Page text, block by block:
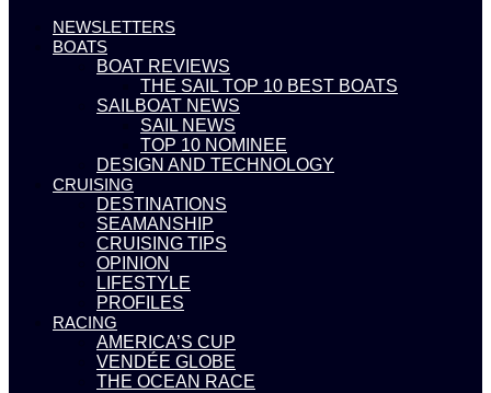
NEWSLETTERS
BOATS
BOAT REVIEWS
THE SAIL TOP 10 BEST BOATS
SAILBOAT NEWS
SAIL NEWS
TOP 10 NOMINEE
DESIGN AND TECHNOLOGY
CRUISING
DESTINATIONS
SEAMANSHIP
CRUISING TIPS
OPINION
LIFESTYLE
PROFILES
RACING
AMERICA’S CUP
VENDÉE GLOBE
THE OCEAN RACE